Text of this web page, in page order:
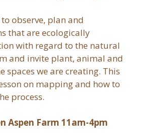
observe, plan and
that are ecologically
with regard to the natural
and invite plant, animal and
spaces we are creating. This
on mapping and how to
process.
Aspen Farm 11am-4pm